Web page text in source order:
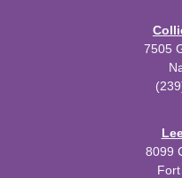
7505
8099
Fort